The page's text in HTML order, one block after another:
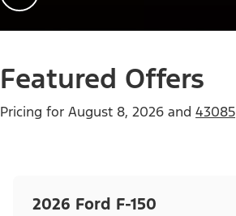
Featured Offers
Pricing for August 8, 2026 and 43085
2026 Ford F-150